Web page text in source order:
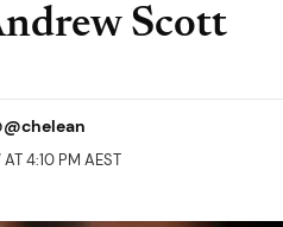
Scott
4:10 PM AEST